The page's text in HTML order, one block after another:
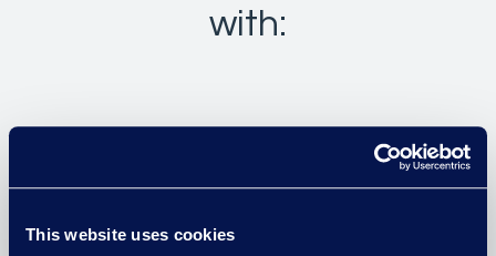
This website uses cookies
with:
Intapp Time
Intapp Intake and Conflicts
Intapp DealCloud